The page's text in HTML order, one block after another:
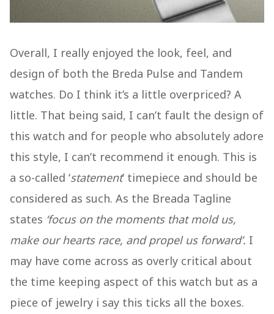
Overall, I really enjoyed the look, feel, and
design of both the Breda Pulse and Tandem
watches. Do I think it’s a little overpriced? A
little. That being said, I can’t fault the design of
this watch and for people who absolutely adore
this style, I can’t recommend it enough. This is
a so-called ‘statement’ timepiece and should be
considered as such. As the Breada Tagline
states ‘focus on the moments that mold us,
make our hearts race, and propel us forward’. I
may have come across as overly critical about
the time keeping aspect of this watch but as a
piece of jewelry i say this ticks all the boxes.